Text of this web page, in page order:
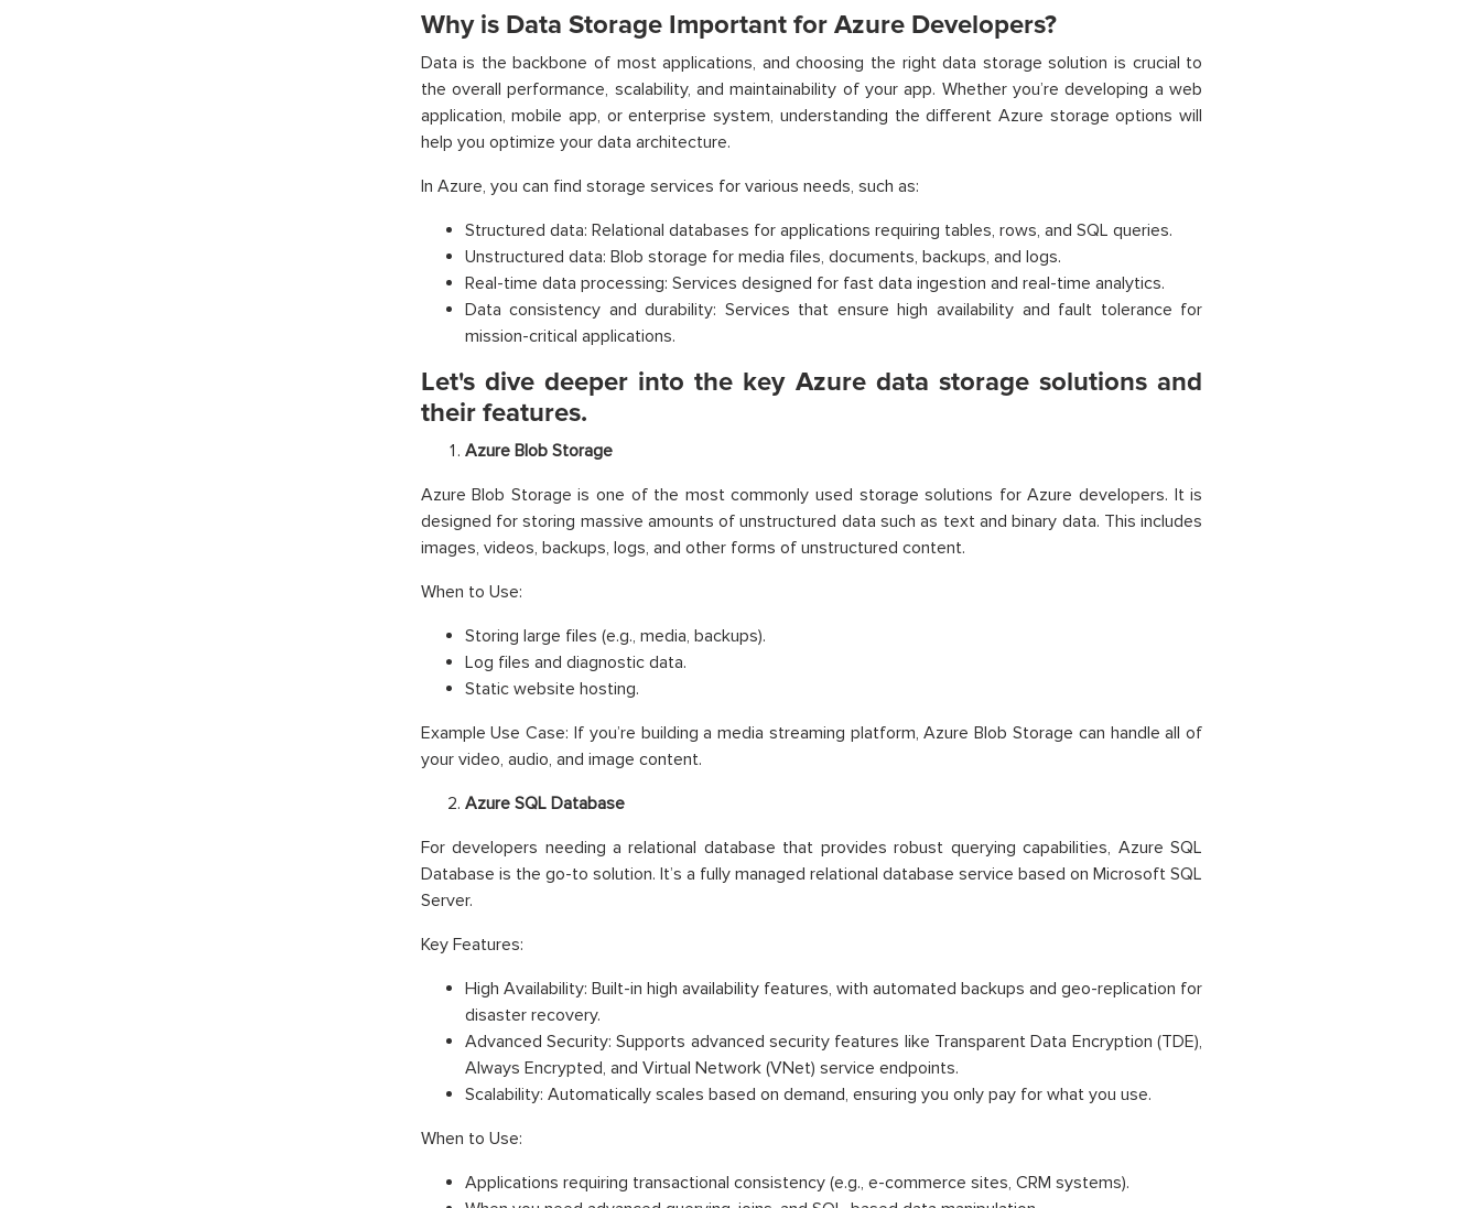
Why is Data Storage Important for Azure Developers?
Data is the backbone of most applications, and choosing the right data storage solution is crucial to
the overall performance, scalability, and maintainability of your app. Whether you’re developing a web
application, mobile app, or enterprise system, understanding the different Azure storage options will
help you optimize your data architecture.
In Azure, you can find storage services for various needs, such as:
Structured data: Relational databases for applications requiring tables, rows, and SQL queries.
Unstructured data: Blob storage for media files, documents, backups, and logs.
Real-time data processing: Services designed for fast data ingestion and real-time analytics.
Data consistency and durability: Services that ensure high availability and fault tolerance for
mission-critical applications.
Let's dive deeper into the key Azure data storage solutions and
their features.
Azure Blob Storage
Azure Blob Storage is one of the most commonly used storage solutions for Azure developers. It is
designed for storing massive amounts of unstructured data such as text and binary data. This includes
images, videos, backups, logs, and other forms of unstructured content.
When to Use:
Storing large files (e.g., media, backups).
Log files and diagnostic data.
Static website hosting.
Example Use Case: If you’re building a media streaming platform, Azure Blob Storage can handle all of
your video, audio, and image content.
Azure SQL Database
For developers needing a relational database that provides robust querying capabilities, Azure SQL
Database is the go-to solution. It’s a fully managed relational database service based on Microsoft SQL
Server.
Key Features:
High Availability: Built-in high availability features, with automated backups and geo-replication for
disaster recovery.
Advanced Security: Supports advanced security features like Transparent Data Encryption (TDE),
Always Encrypted, and Virtual Network (VNet) service endpoints.
Scalability: Automatically scales based on demand, ensuring you only pay for what you use.
When to Use:
Applications requiring transactional consistency (e.g., e-commerce sites, CRM systems).